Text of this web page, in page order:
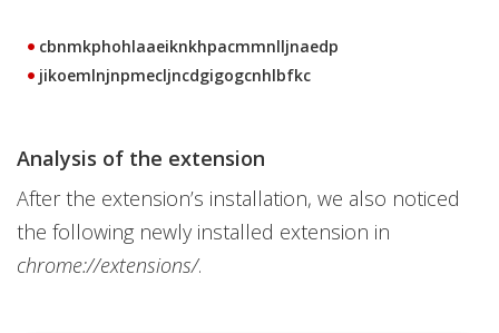
cbnmkphohlaaeiknkhpacmmnlljnaedp
jikoemlnjnpmecljncdgigogcnhlbfkc
Analysis of the extension
After the extension’s installation, we also noticed
the following newly installed extension in
chrome://extensions/.